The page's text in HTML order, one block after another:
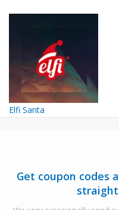
Elfi Santa
Get coupon codes